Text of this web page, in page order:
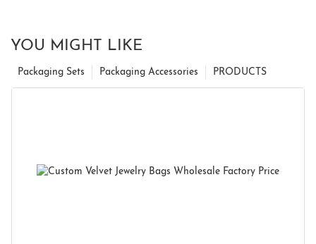
YOU MIGHT LIKE
PRODUCTS
Packaging Accessories
Packaging Sets